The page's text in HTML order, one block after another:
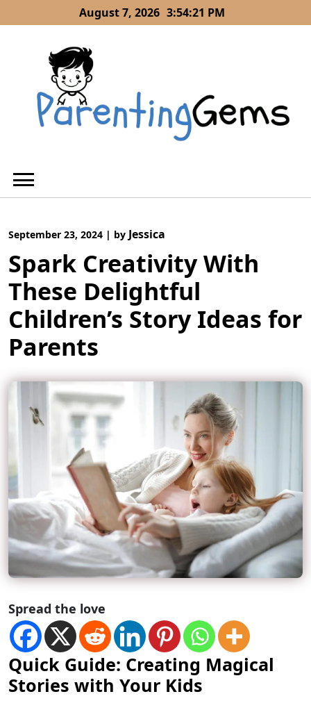
to
August 7, 2026 3:54:22 PM
September 23, 2024 | by Jessica
Spark Creativity With
These Delightful
Children’s Story Ideas for
Parents
Spread the love
Quick Guide: Creating Magical
Stories with Your Kids